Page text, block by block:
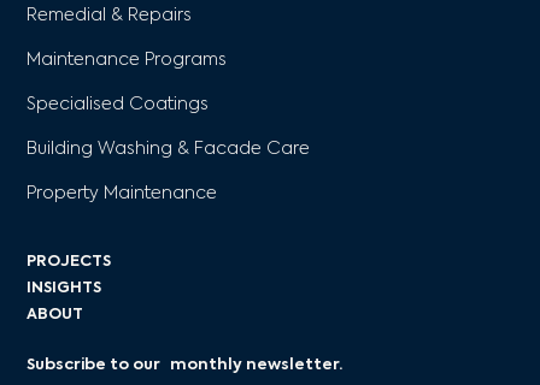
Remedial & Repairs
Maintenance Programs
Specialised Coatings
Building Washing & Facade Care
Property Maintenance
PROJECTS
INSIGHTS
ABOUT
Subscribe to our monthly newsletter.